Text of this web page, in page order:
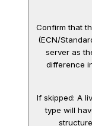
Confirm that
(ECN/
server as
difference
If skipped: A
type will